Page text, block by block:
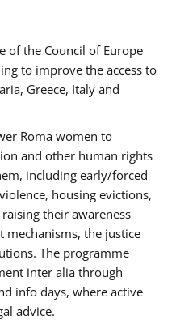
of the Council of Europe
to improve the access to
Greece, Italy and
Roma women to
and other human rights
including early/forced
housing evictions,
their awareness
the justice
The programme
inter alia through
info days, where active
advice.